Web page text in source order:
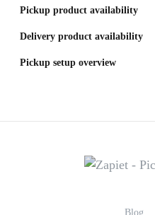
Pickup product availability
Delivery product availability
Pickup setup overview
Blog